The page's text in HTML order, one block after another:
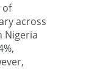
of
across
Nigeria